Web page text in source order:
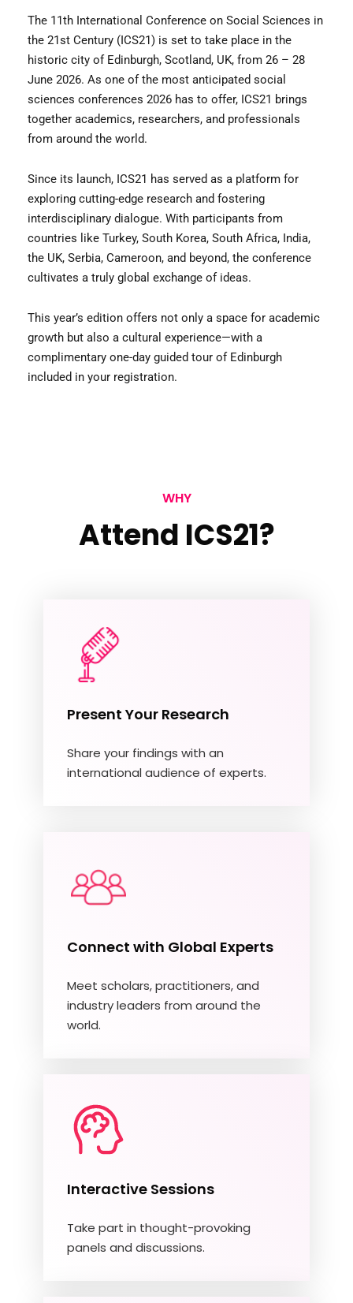
The 11th International Conference on Social Sciences in
the 21st Century (ICS21) is set to take place in the
historic city of Edinburgh, Scotland, UK, from 26 – 28
June 2026. As one of the most anticipated social
sciences conferences 2026 has to offer, ICS21 brings
together academics, researchers, and professionals
from around the world.
Since its launch, ICS21 has served as a platform for
exploring cutting-edge research and fostering
interdisciplinary dialogue. With participants from
countries like Turkey, South Korea, South Africa, India,
the UK, Serbia, Cameroon, and beyond, the conference
cultivates a truly global exchange of ideas.
This year’s edition offers not only a space for academic
growth but also a cultural experience—with a
complimentary one-day guided tour of Edinburgh
included in your registration.
WHY
Attend ICS21?
Present Your Research
Share your findings with an
international audience of experts.
Connect with Global Experts
Meet scholars, practitioners, and
industry leaders from around the
world.
Interactive Sessions
Take part in thought-provoking
panels and discussions.